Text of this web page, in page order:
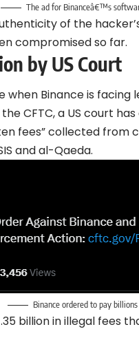
The ad for Binanceâ€™s
of the
compromised so far.
by US Court
Binance is facing
CFTC, a US court
fees” collected from
and al-Qaeda.
Binance ordered to pay billions
billion in illegal fees